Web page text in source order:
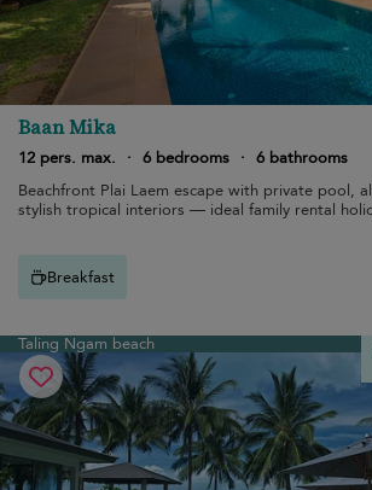
Baan Mika
12 pers. max.
· 6 bedrooms · 6 bathrooms
Beachfront Plai Laem escape with private pool,
stylish tropical interiors — ideal family rental
Breakfast
Taling Ngam beach